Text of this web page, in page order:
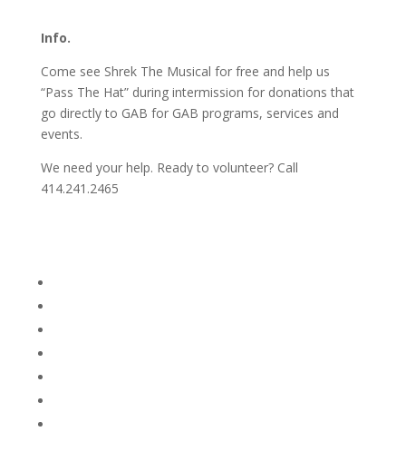
Info.
Come see Shrek The Musical for free and help us
“Pass The Hat” during intermission for donations that
go directly to GAB for GAB programs, services and
events.
We need your help. Ready to volunteer? Call
414.241.2465